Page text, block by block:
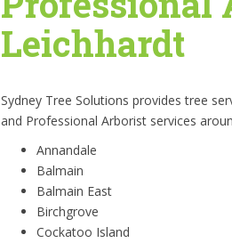
Leichhardt
Sydney Tree Solutions provides tree
and Professional Arborist services
Annandale
Balmain
Balmain East
Birchgrove
Cockatoo Island